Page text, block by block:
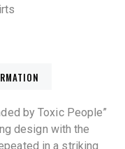
by Toxic People”
design with the
in a striking